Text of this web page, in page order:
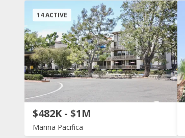
14 ACTIVE
$482K - $1M
Marina Pacifica